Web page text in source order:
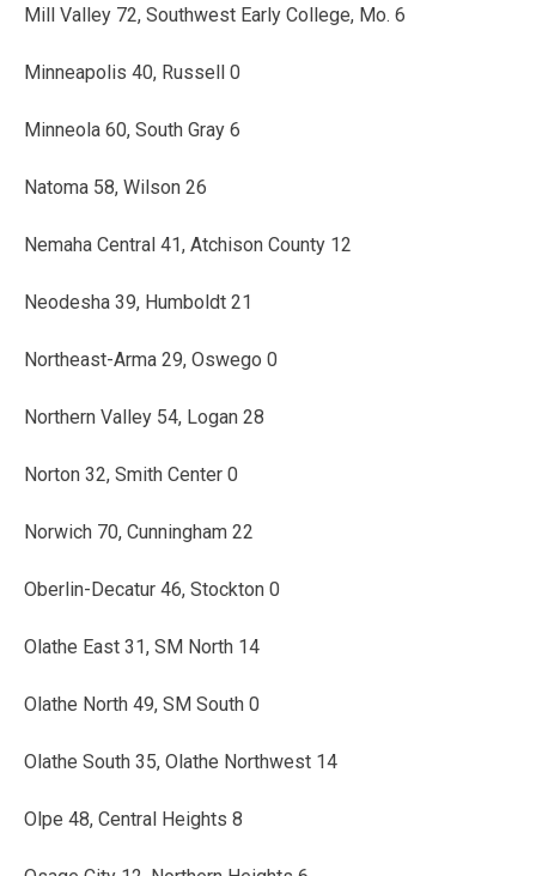
Mill Valley 72, Southwest Early College, Mo. 6
Minneapolis 40, Russell 0
Minneola 60, South Gray 6
Natoma 58, Wilson 26
Nemaha Central 41, Atchison County 12
Neodesha 39, Humboldt 21
Northeast-Arma 29, Oswego 0
Northern Valley 54, Logan 28
Norton 32, Smith Center 0
Norwich 70, Cunningham 22
Oberlin-Decatur 46, Stockton 0
Olathe East 31, SM North 14
Olathe North 49, SM South 0
Olathe South 35, Olathe Northwest 14
Olpe 48, Central Heights 8